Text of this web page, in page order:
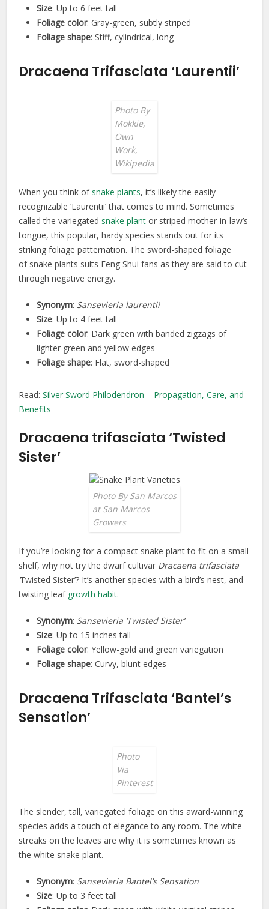
Size: Up to 6 feet tall
Foliage color: Gray-green, subtly striped
Foliage shape: Stiff, cylindrical, long
Dracaena Trifasciata ‘Laurentii’
Photo By
Mokkie,
Own
Work,
Wikipedia
When you think of snake plants, it’s likely the easily
recognizable ‘Laurentii’ that comes to mind. Sometimes
called the variegated snake plant or striped mother-in-law’s
tongue, this popular, hardy species stands out for its
striking foliage patternation. The sword-shaped foliage
of snake plants suits Feng Shui fans as they are said to cut
through negative energy.
Synonym: Sansevieria laurentii
Size: Up to 4 feet tall
Foliage color: Dark green with banded zigzags of
lighter green and yellow edges
Foliage shape: Flat, sword-shaped
Read:Silver Sword Philodendron – Propagation, Care, and
Benefits
Dracaena trifasciata ‘Twisted
Sister’
Photo By San Marcos
at San Marcos
Growers
If you’re looking for a compact snake plant to fit on a small
shelf, why not try the dwarf cultivar Dracaena trifasciata
‘Twisted Sister’? It’s another species with a bird’s nest, and
twisting leaf growth habit.
Synonym: Sansevieria ‘Twisted Sister’
Size: Up to 15 inches tall
Foliage color: Yellow-gold and green variegation
Foliage shape: Curvy, blunt edges
Dracaena Trifasciata ‘Bantel’s
Sensation’
Photo
Via
Pinterest
The slender, tall, variegated foliage on this award-winning
species adds a touch of elegance to any room. The white
streaks on the leaves are why it is sometimes known as
the white snake plant.
Synonym: Sansevieria Bantel’s Sensation
Size: Up to 3 feet tall